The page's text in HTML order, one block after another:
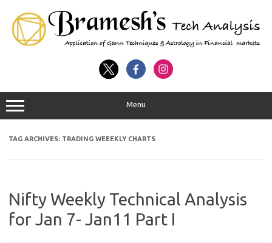
Menu
TAG ARCHIVES: TRADING WEEEKLY CHARTS
Nifty Weekly Technical Analysis
for Jan 7- Jan11 Part I